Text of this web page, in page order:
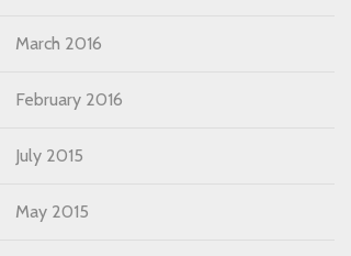
March 2016
February 2016
July 2015
May 2015